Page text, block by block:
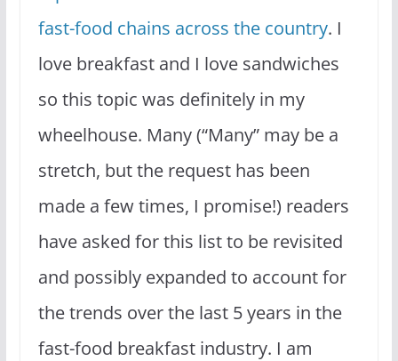
fast-food chains across the country. I
love breakfast and I love sandwiches
so this topic was definitely in my
wheelhouse. Many (“Many” may be a
stretch, but the request has been
made a few times, I promise!) readers
have asked for this list to be revisited
and possibly expanded to account for
the trends over the last 5 years in the
fast-food breakfast industry. I am